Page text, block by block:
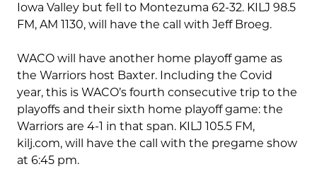
Iowa Valley but fell to Montezuma 62-32. KILJ 98.5
FM, AM 1130, will have the call with Jeff Broeg.
WACO will have another home playoff game as
the Warriors host Baxter. Including the Covid
year, this is WACO’s fourth consecutive trip to the
playoffs and their sixth home playoff game: the
Warriors are 4-1 in that span. KILJ 105.5 FM,
kilj.com, will have the call with the pregame show
at 6:45 pm.